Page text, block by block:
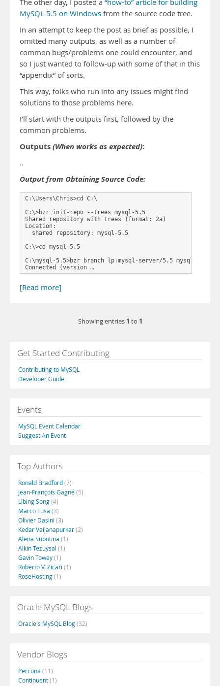
The other day, I posted a “how-to” article for building
MySQL 5.5 on Windows from the source code tree.
In an attempt to keep the post as brief as possible, I
omitted many outputs, as well as a number of
common bugs/problems one could encounter, and
so I just wanted to follow-up with some of that in this
“appendix” of sorts.
This way, folks who run into any issues might find
solutions to those problems here.
I’ll start with the outputs first, followed by the
common problems.
Outputs(When works as expected):
..
Output from Obtaining Source Code:
C:\Users\Chris>cd C:\
C:\>bzr init-repo --trees mysql-5.5
Shared repository with trees (format: 2a)
Location:
  shared repository: mysql-5.5
C:\>cd mysql-5.5
C:\mysql-5.5>bzr branch lp:mysql-server/5.5 mysql-5.5
Connected (version …
[Read more]
Showing entries 1 to 1
Get Started Contributing
Contributing to MySQL
Developer Guide
Events
MySQL Event Calendar
Suggest An Event
Top Authors
Ronald Bradford(7)
Jean-François Gagné(5)
Libing Song(4)
Marco Tusa (3)
Olivier Dasini (3)
Kedar Vaijanapurkar(2)
Alena Subotina (1)
Alkin Tezuysal (1)
Gavin Towey(1)
Roberto V. Zicari (1)
RoseHosting(1)
Oracle MySQL Blogs
Oracle's MySQL Blog(32)
Vendor Blogs
Percona (11)
Continuent(1)